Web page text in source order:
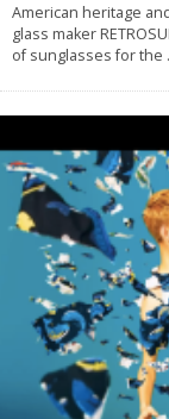
American heritage
glass maker
of sunglasses for the